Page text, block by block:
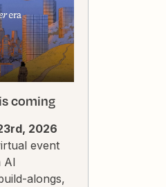
coming
2026
event
AI
alongs,